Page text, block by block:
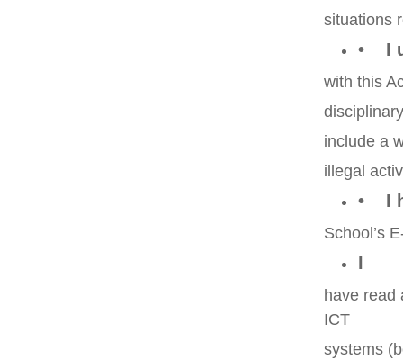
situations
• I
with this
include a
illegal
• I
School’s
I
have read
ICT
systems